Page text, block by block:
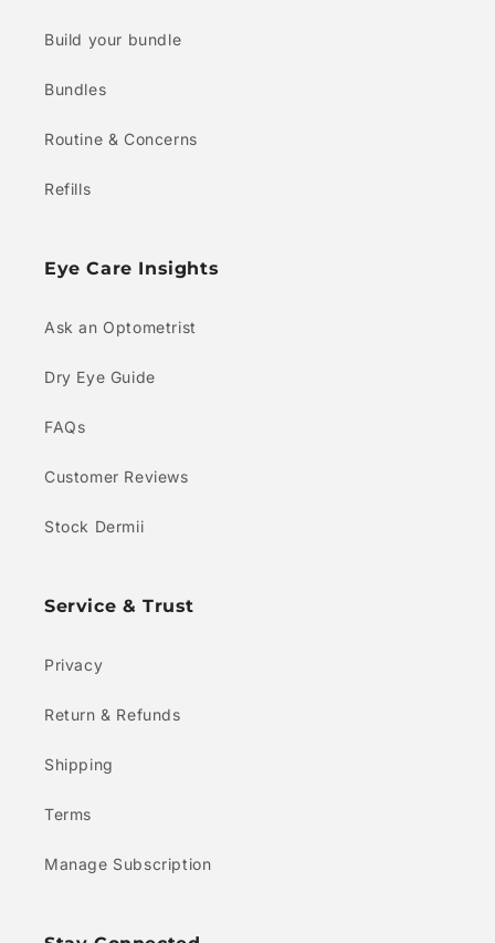
Build your bundle
Bundles
Routine & Concerns
Refills
Eye Care Insights
Ask an Optometrist
Dry Eye Guide
FAQs
Customer Reviews
Stock Dermii
Service & Trust
Privacy
Return & Refunds
Shipping
Terms
Manage Subscription